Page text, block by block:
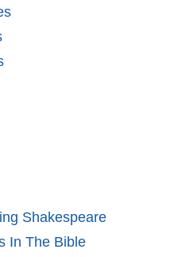
Shakespeare
In The Bible